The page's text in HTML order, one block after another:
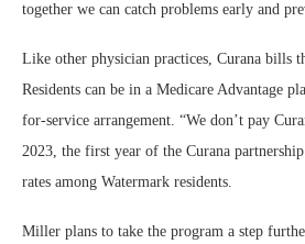
together we can catch problems early and
Like other physician practices, Curana bills
Residents can be in a Medicare Advantage
for-service arrangement. “We don’t pay
2023, the first year of the Curana
rates among Watermark residents.
Miller plans to take the program a step